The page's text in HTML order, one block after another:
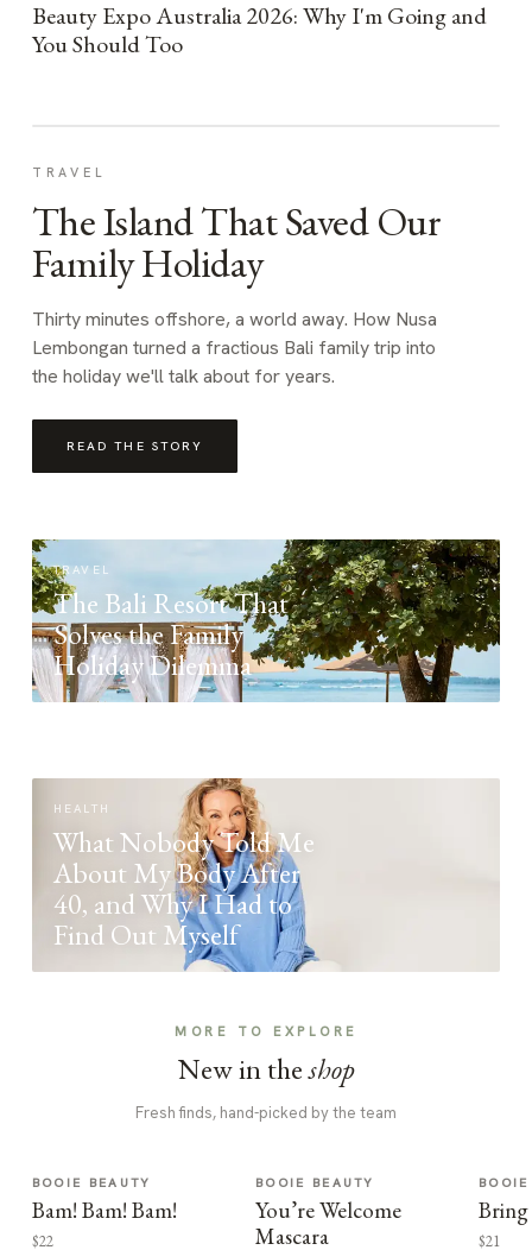
Beauty Expo Australia 2026: Why I'm Going and
You Should Too
TRAVEL
The Island That Saved Our
Family Holiday
Thirty minutes offshore, a world away. How Nusa
Lembongan turned a fractious Bali family trip into
the holiday we'll talk about for years.
READ THE STORY
TRAVEL
The Bali Resort That
Solves the Family
Holiday Dilemma
HEALTH
What Nobody Told Me
About My Body After
40, and Why I Had to
Find Out Myself
MORE TO EXPLORE
New in theshop
Fresh finds, hand-picked by the team
BOOIE BEAUTY
Bam! Bam! Bam!
$22
BOOIE BEAUTY
You’re Welcome
Mascara
Bring
$21